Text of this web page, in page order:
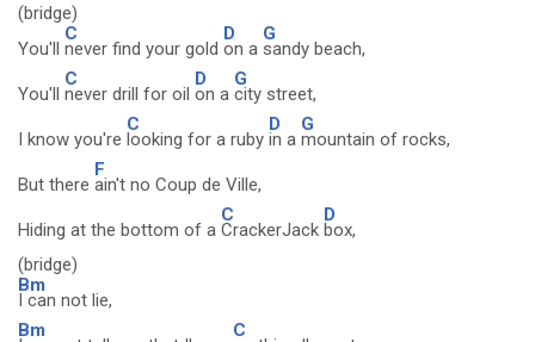
(bridge)
You'll
C
never find your gold
D
on a
G
sandy beach,
You'll
C
never drill for oil
D
on a
G
city street,
I know you're
C
looking for a ruby
D
in a
G
mountain of rocks,
But there
F
ain't no Coup de Ville,
Hiding at the bottom of a
C
CrackerJack
D
box,
(bridge)
Bm
I can not lie,
Bm
C